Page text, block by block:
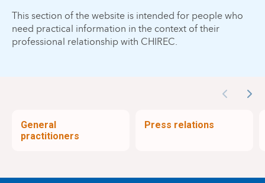
This section of the website is intended for people who
need practical information in the context of their
professional relationship with CHIREC.
Previous
General
practitioners
Press relations